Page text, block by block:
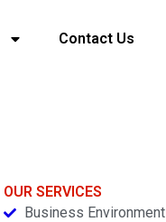
Contact Us
OUR SERVICES
Business Environment